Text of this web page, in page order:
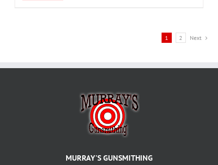
1 2 Next
MURRAY'S GUNSMITHING